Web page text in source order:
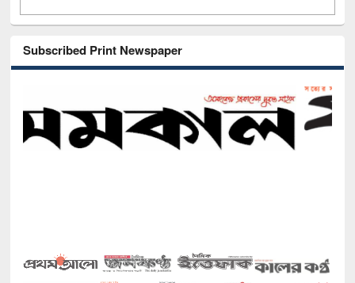
Subscribed Print Newspaper